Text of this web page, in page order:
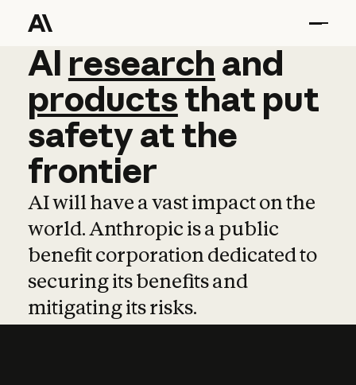
AI research and
AI research and
productsthat put
safetyatthe
frontier
AI will have a vast impact on the
world. Anthropic is a public
benefit corporation dedicated to
securing its benefits and
mitigating its risks.